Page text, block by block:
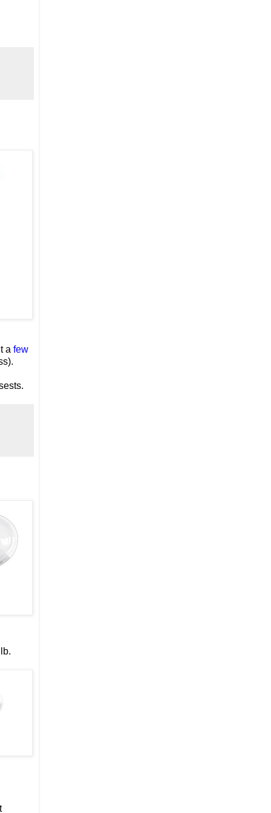
a few